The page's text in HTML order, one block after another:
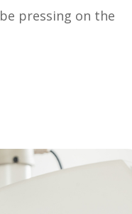
pressing on the